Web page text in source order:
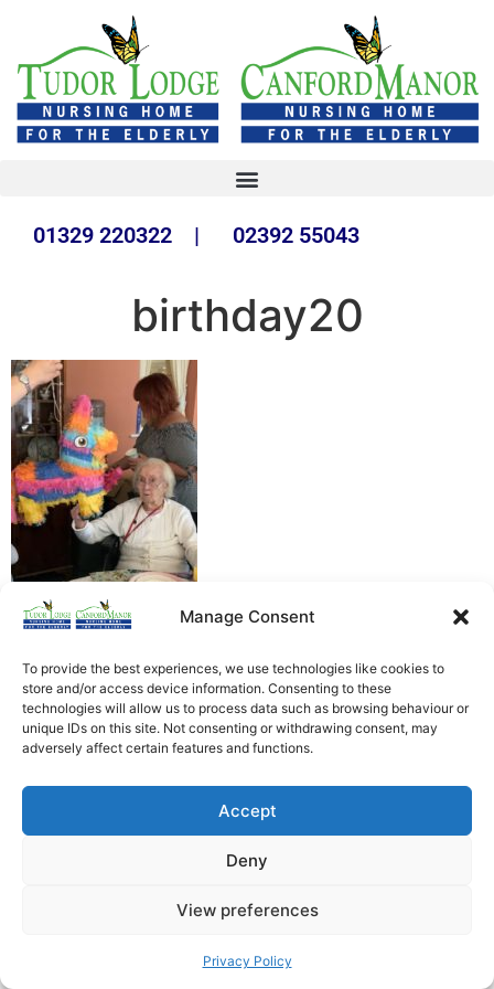
Manage Consent
To provide the best experiences, we use technologies like cookies to
store and/or access device information. Consenting to these
technologies will allow us to process data such as browsing behaviour or
unique IDs on this site. Not consenting or withdrawing consent, may
adversely affect certain features and functions.
Accept
Deny
View preferences
Privacy Policy
01329 220322 | 02392 55043
birthday20
Heathfield Care Homes
All rights reserved © 2026